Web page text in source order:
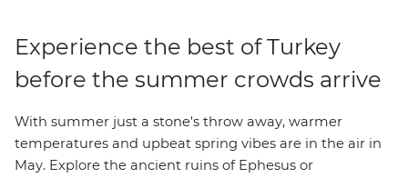
Experience the best of Turkey
before the summer crowds arrive
With summer just a stone's throw away, warmer
temperatures and upbeat spring vibes are in the air in
May. Explore the ancient ruins of Ephesus or